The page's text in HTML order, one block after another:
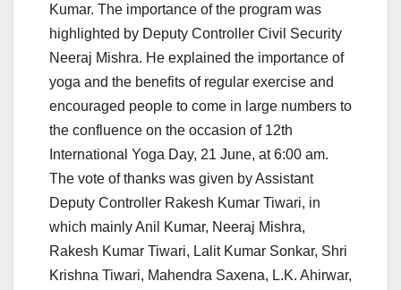
Kumar. The importance of the program was
highlighted by Deputy Controller Civil Security
Neeraj Mishra. He explained the importance of
yoga and the benefits of regular exercise and
encouraged people to come in large numbers to
the confluence on the occasion of 12th
International Yoga Day, 21 June, at 6:00 am.
The vote of thanks was given by Assistant
Deputy Controller Rakesh Kumar Tiwari, in
which mainly Anil Kumar, Neeraj Mishra,
Rakesh Kumar Tiwari, Lalit Kumar Sonkar, Shri
Krishna Tiwari, Mahendra Saxena, L.K. Ahirwar,